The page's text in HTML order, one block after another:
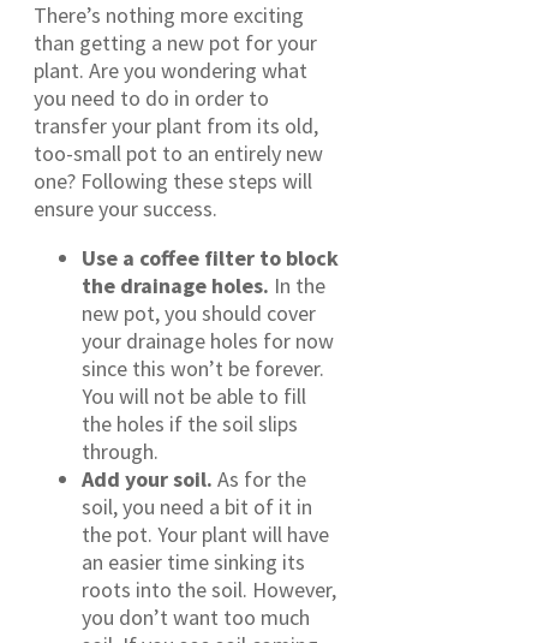
There’s nothing more exciting
than getting a new pot for your
plant. Are you wondering what
you need to do in order to
transfer your plant from its old,
too-small pot to an entirely new
one? Following these steps will
ensure your success.
Use a coffee filter to block
the drainage holes. In the
new pot, you should cover
your drainage holes for now
since this won’t be forever.
You will not be able to fill
the holes if the soil slips
through.
Add your soil. As for the
soil, you need a bit of it in
the pot. Your plant will have
an easier time sinking its
roots into the soil. However,
you don’t want too much